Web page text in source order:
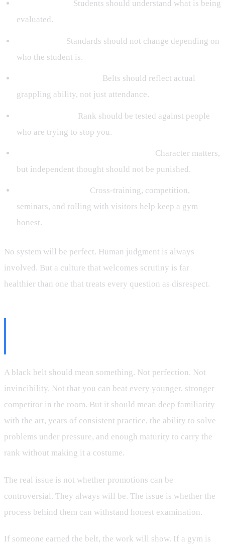
Students should understand what is being
evaluated.
Standards should not change depending on
who the student is.
Belts should reflect actual
grappling ability, not just attendance.
Rank should be tested against people
who are trying to stop you.
Character matters,
but independent thought should not be punished.
Cross-training, competition,
seminars, and rolling with visitors help keep a gym
honest.
No system will be perfect. Human judgment is always
involved. But a culture that welcomes scrutiny is far
healthier than one that treats every question as disrespect.
A black belt should mean something. Not perfection. Not
invincibility. Not that you can beat every younger, stronger
competitor in the room. But it should mean deep familiarity
with the art, years of consistent practice, the ability to solve
problems under pressure, and enough maturity to carry the
rank without making it a costume.
The real issue is not whether promotions can be
controversial. They always will be. The issue is whether the
process behind them can withstand honest examination.
If someone earned the belt, the work will show. If a gym is